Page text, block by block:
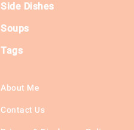
Side Dishes
Soups
Tags
About Me
Contact Us